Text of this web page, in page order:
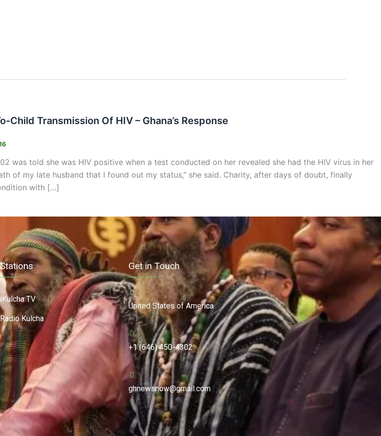
Child Transmission Of HIV – Ghana’s Response
was told she was HIV positive when a test conducted on her revealed she had the HIV virus in her
of my late husband that I found out my status,” she said. Charity, after days of doubt, finally
with […]
Stations
iKulcha TV
Radio Kulcha
Get in Touch
United States of America
+1 (646) 450-4302
ghnewsnow@gmail.com